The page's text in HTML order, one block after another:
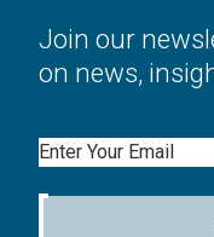
Join our
on news,
Email